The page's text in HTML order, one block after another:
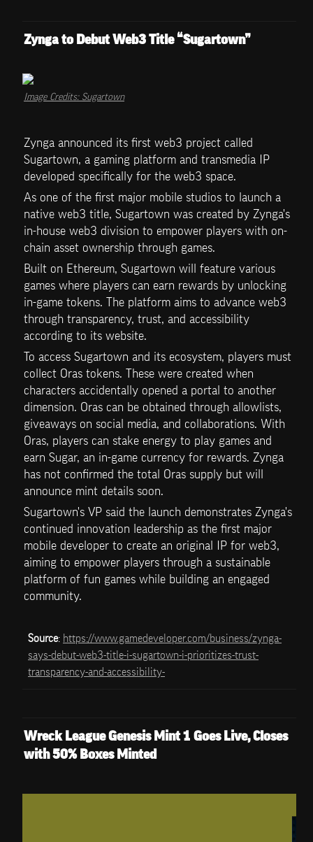
Zynga to Debut Web3 Title “Sugartown”
Image Credits: Sugartown
Zynga announced its first web3 project called
Sugartown, a gaming platform and transmedia IP
developed specifically for the web3 space.
As one of the first major mobile studios to launch a
native web3 title, Sugartown was created by Zynga's
in-house web3 division to empower players with on-
chain asset ownership through games.
Built on Ethereum, Sugartown will feature various
games where players can earn rewards by unlocking
in-game tokens. The platform aims to advance web3
through transparency, trust, and accessibility
according to its website.
To access Sugartown and its ecosystem, players must
collect Oras tokens. These were created when
characters accidentally opened a portal to another
dimension. Oras can be obtained through allowlists,
giveaways on social media, and collaborations. With
Oras, players can stake energy to play games and
earn Sugar, an in-game currency for rewards. Zynga
has not confirmed the total Oras supply but will
announce mint details soon.
Sugartown's VP said the launch demonstrates Zynga's
continued innovation leadership as the first major
mobile developer to create an original IP for web3,
aiming to empower players through a sustainable
platform of fun games while building an engaged
community.
Source: https://www.gamedeveloper.com/business/zynga-
says-debut-web3-title-i-sugartown-i-prioritizes-trust-
transparency-and-accessibility-
Wreck League Genesis Mint 1 Goes Live, Closes
with 50% Boxes Minted